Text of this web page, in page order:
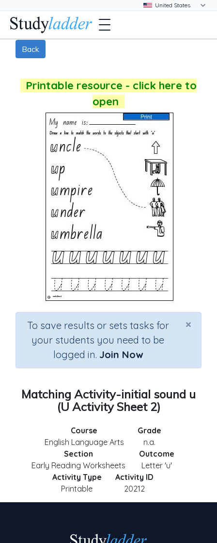
Back
Printable resource - click here to
open
×
To save results or sets tasks for
your students you need to be
logged in. Join Now
Matching Activity-initial sound u
(U Activity Sheet 2)
Course
English Language Arts
Grade
n.a.
Section
Early Reading Worksheets
Outcome
Letter 'u'
Activity Type
Printable
Activity ID
20212